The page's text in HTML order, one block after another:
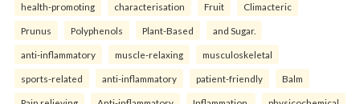
health-promoting characterisation Fruit Climacteric
Prunus Polyphenols Plant-Based and Sugar.
anti-inflammatory muscle-relaxing musculoskeletal
sports-related anti-inflammatory patient-friendly Balm